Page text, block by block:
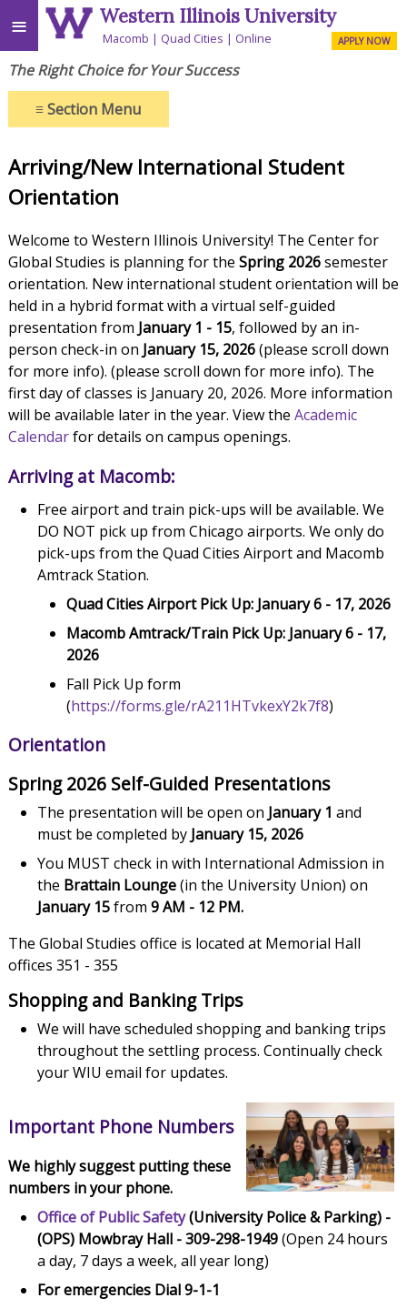
≡ Western Illinois University
Macomb Quad Cities Online APPLY NOW
The Right Choice for Your Success
≡Section Menu
Arriving/New International Student
Orientation
Welcome to Western Illinois University! The Center for
Global Studies is planning for the Spring 2026semester
orientation. New international student orientation will be
held in a hybrid format with a virtual self-guided
presentation from January 1 - 15, followed by an in-
person check-in on January 15, 2026(please scroll down
for more info). (please scroll down for more info). The
first day of classes is January 20, 2026. More information
will be available later in the year. View the Academic
Calendarfor details on campus openings.
Arriving at Macomb:
Free airport and train pick-ups will be available. We
DO NOT pick up from Chicago airports. We only do
pick-ups from the Quad Cities Airport and Macomb
Amtrack Station.
Quad Cities Airport Pick Up: January 6 - 17, 2026
Macomb Amtrack/Train Pick Up: January 6 - 17,
2026
Fall Pick Up form
(https://forms.gle/rA211HTvkexY2k7f8)
Orientation
Spring 2026 Self-Guided Presentations
The presentation will be open on January 1 and
must be completed by January 15, 2026
You MUST check in with International Admission in
the Brattain Lounge(in the University Union) on
January 15from 9 AM - 12 PM.
The Global Studies office is located at Memorial Hall
offices 351 - 355
Shopping and Banking Trips
We will have scheduled shopping and banking trips
throughout the settling process. Continually check
your WIU email for updates.
Important Phone Numbers
We highly suggest putting these
numbers in your phone.
Office of Public Safety(University Police & Parking) -
(OPS) Mowbray Hall - 309-298-1949(Open 24 hours
a day, 7 days a week, all year long)
For emergencies Dial 9-1-1